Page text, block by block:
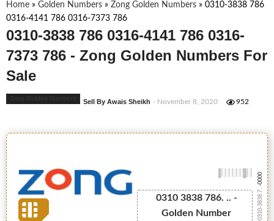
Home » Golden Numbers » Zong Golden Numbers » 0310-3838 786
0316-4141 786 0316-7373 786
0310-3838 786 0316-4141 786 0316-
7373 786 - Zong Golden Numbers For
Sale
Sell By Awais Sheikh - November 8, 2020 952
0310 3838 786. .. -
Golden Number
0310-3838 7...
-0000